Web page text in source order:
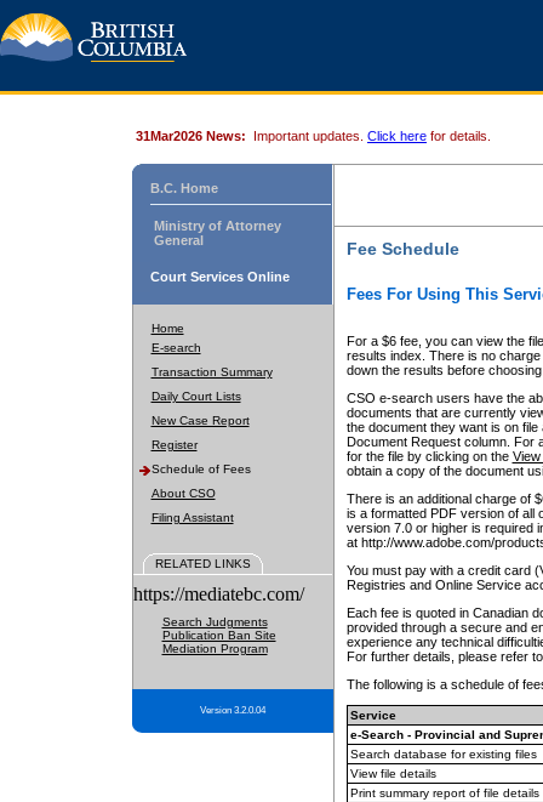
31Mar2026 News: Important updates. Click here for details.
B.C. Home
Ministry of Attorney
General
Court Services Online
Home
E-search
Transaction Summary
Daily Court Lists
New Case Report
Register
Schedule of Fees
About CSO
Filing Assistant
RELATED LINKS
https://mediatebc.com/
Search Judgments
Publication Ban Site
Mediation Program
Version 3.2.0.04
Fee Schedule
Fees For Using This
For a $6 fee, you can view the
results index. There is no
down the results before choosing
CSO e-search users have the
documents that are currently
the document they want is on
Document Request column. For
for the file by clicking on the View
obtain a copy of the document
There is an additional charge of
is a formatted PDF version of all
version 7.0 or higher is required
at http://www.adobe.com/
You must pay with a credit card
Registries and Online Service
Each fee is quoted in Canadian
provided through a secure and
experience any technical
For further details, please refer
The following is a schedule of
Service
e-Search - Provincial and
Search database for existing files
View file details
Print summary report of file details